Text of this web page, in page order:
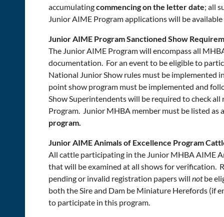
accumulatingcommencing on the letter date; all
Junior AIME Program applications will be
Junior AIME Program Sanctioned Show
The Junior AIME Program will encompass all
documentation. For an event to be eligible to
National Junior Show rules must be implemented
point show program must be implemented and
Show Superintendents will be required to check
Program. Junior MHBA member must be listed
program.
Junior AIME Animals of Excellence Program
All cattle participating in the Junior MHBA AIME
that will be examined at all shows for verification.
pending or invalid registration papers will notbe
both the Sire and Dam be Miniature Herefords (if
to participate in this program.